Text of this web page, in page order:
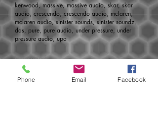
kenwood, massive, massive audio, skar, skar
audio, crescendo, crescendo audio, mclaren,
mclaren audio, sinister sounds, sinister soundz,
dds, pure, pure audio, under pressure, under
pressure audio, upa
Developed
by:http://www.aoemedia.com
Phone Email Facebook